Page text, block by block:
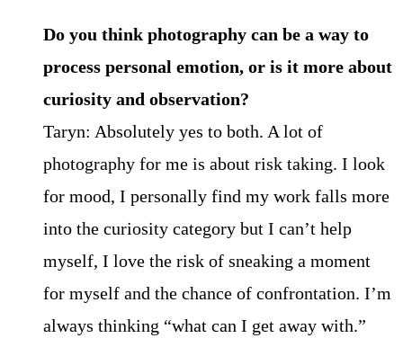
Do you think photography can be a way to
process personal emotion, or is it more about
curiosity and observation?
Taryn: Absolutely yes to both. A lot of
photography for me is about risk taking. I look
for mood, I personally find my work falls more
into the curiosity category but I can’t help
myself, I love the risk of sneaking a moment
for myself and the chance of confrontation. I’m
always thinking “what can I get away with.”